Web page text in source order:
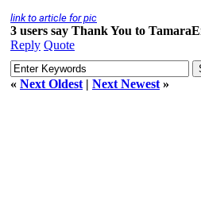
link to article for pic
3 users say Thank You to
Reply Quote
« Next Oldest | Next Newest »